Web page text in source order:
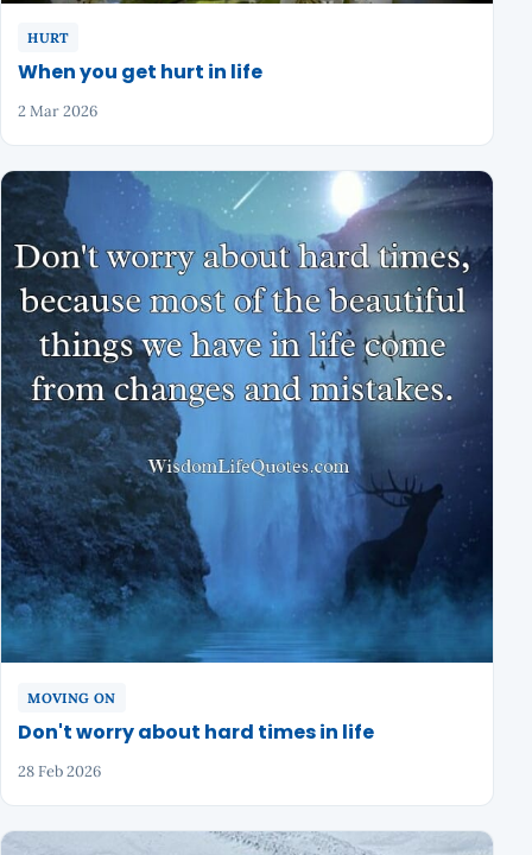
HURT
When you get hurt in life
2 Mar 2026
MOVING ON
Don't worry about hard times in life
28 Feb 2026